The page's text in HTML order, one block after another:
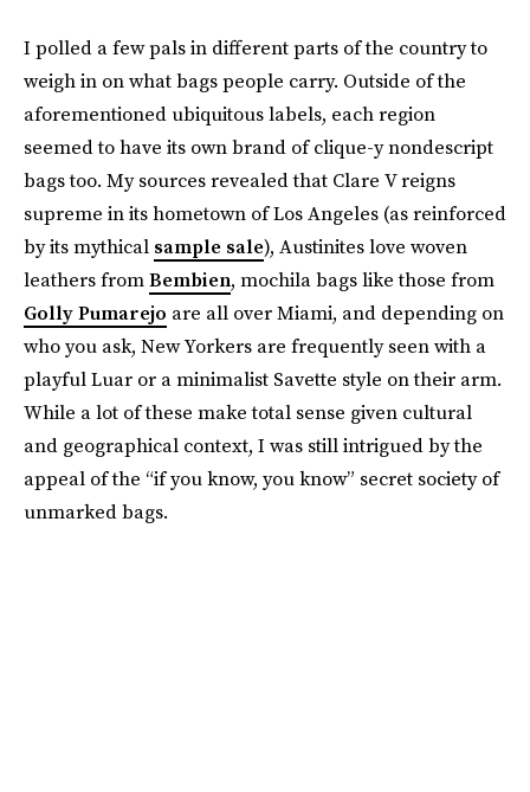
I polled a few pals in different parts of the country to
weigh in on what bags people carry. Outside of the
aforementioned ubiquitous labels, each region
seemed to have its own brand of clique-y nondescript
bags too. My sources revealed that Clare V reigns
supreme in its hometown of Los Angeles (as reinforced
by its mythical sample sale), Austinites love woven
leathers fromBembien, mochila bags like those from
Golly Pumarejo are all over Miami, and depending on
who you ask, New Yorkers are frequently seen with a
playful Luar or a minimalist Savette style on their arm.
While a lot of these make total sense given cultural
and geographical context, I was still intrigued by the
appeal of the “if you know, you know” secret society of
unmarked bags.